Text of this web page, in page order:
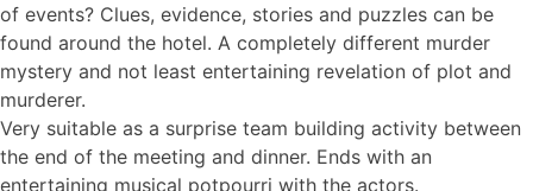
of events? Clues, evidence, stories and puzzles can be
found around the hotel. A completely different murder
mystery and not least entertaining revelation of plot and
murderer.
Very suitable as a surprise team building activity between
the end of the meeting and dinner. Ends with an
entertaining musical potpourri with the actors.